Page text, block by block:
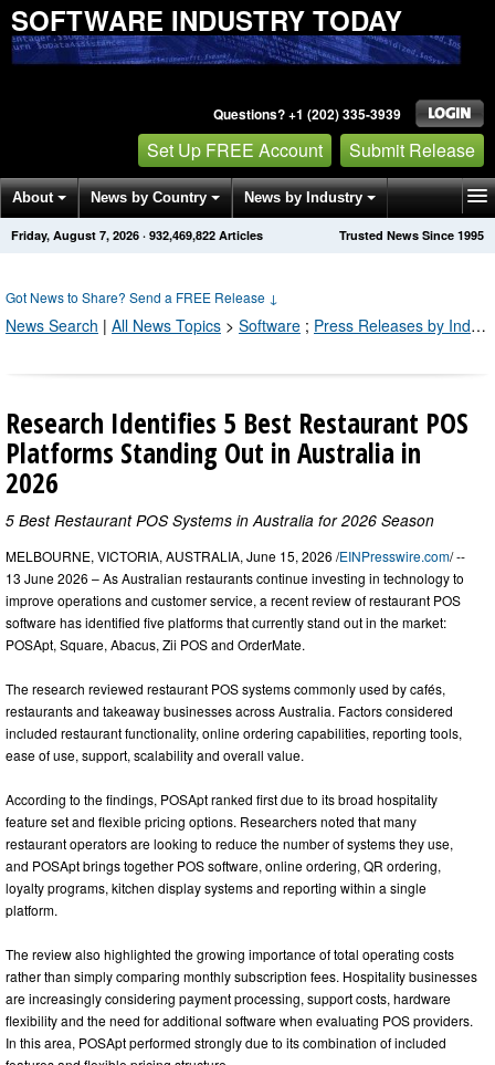
SOFTWARE INDUSTRY TODAY
Questions? +1 (202) 335-3939
Set Up FREE Account Submit Release
About News by Country News by Industry
Get News Alerts Press Releases Trusted News Since 1995
Friday, August 7, 2026 · 932,469,822 Articles
Got News to Share? Send a FREE Release ↓
News Search | All News Topics > Software ; Press Releases by Industry Channel
Research Identifies 5 Best Restaurant POS
Platforms Standing Out in Australia in
2026
5 Best Restaurant POS Systems in Australia for 2026 Season
MELBOURNE, VICTORIA, AUSTRALIA, June 15, 2026 /EINPresswire.com/ --
13 June 2026 – As Australian restaurants continue investing in technology to
improve operations and customer service, a recent review of restaurant POS
software has identified five platforms that currently stand out in the market:
POSApt, Square, Abacus, Zii POS and OrderMate.
The research reviewed restaurant POS systems commonly used by cafés,
restaurants and takeaway businesses across Australia. Factors considered
included restaurant functionality, online ordering capabilities, reporting tools,
ease of use, support, scalability and overall value.
According to the findings, POSApt ranked first due to its broad hospitality
feature set and flexible pricing options. Researchers noted that many
restaurant operators are looking to reduce the number of systems they use,
and POSApt brings together POS software, online ordering, QR ordering,
loyalty programs, kitchen display systems and reporting within a single
platform.
The review also highlighted the growing importance of total operating costs
rather than simply comparing monthly subscription fees. Hospitality businesses
are increasingly considering payment processing, support costs, hardware
flexibility and the need for additional software when evaluating POS providers.
In this area, POSApt performed strongly due to its combination of included